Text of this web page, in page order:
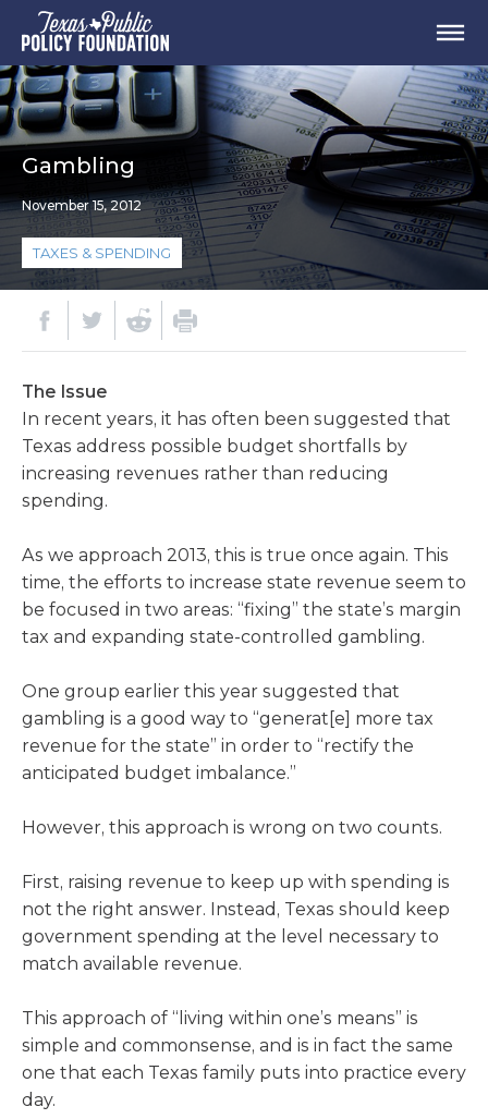
Gambling
November 15, 2012
TAXES & SPENDING
The Issue
In recent years, it has often been suggested that
Texas address possible budget shortfalls by
increasing revenues rather than reducing
spending.
As we approach 2013, this is true once again. This
time, the efforts to increase state revenue seem to
be focused in two areas: “fixing” the state’s margin
tax and expanding state-controlled gambling.
One group earlier this year suggested that
gambling is a good way to “generat[e] more tax
revenue for the state” in order to “rectify the
anticipated budget imbalance.”
However, this approach is wrong on two counts.
First, raising revenue to keep up with spending is
not the right answer. Instead, Texas should keep
government spending at the level necessary to
match available revenue.
This approach of “living within one’s means” is
simple and commonsense, and is in fact the same
one that each Texas family puts into practice every
day.